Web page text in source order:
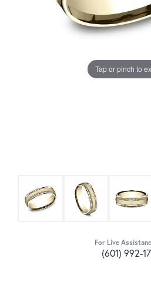
Tap or pinch to
For Live
(601) 992-